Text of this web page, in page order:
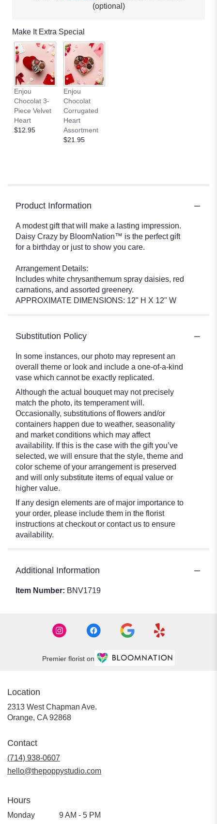
(optional)
Make It Extra Special
Enjou
Chocolat 3-
Piece Velvet
Heart
$12.95
Enjou
Chocolat
Corrugated
Heart
Assortment
$21.95
Product Information
A modest gift that will make a lasting impression.
Daisy Crazy by BloomNation™ is the perfect gift
for a birthday or just to show you care.
Arrangement Details:
Includes white chrysanthemum spray daisies, red
carnations, and assorted greenery.
APPROXIMATE DIMENSIONS: 12" H X 12" W
Substitution Policy
In some instances, our photo may represent an
overall theme or look and include a one-of-a-kind
vase which cannot be exactly replicated.
Although the actual bouquet may not precisely
match the photo, its temperament will.
Occasionally, substitutions of flowers and/or
containers happen due to weather, seasonality
and market conditions which may affect
availability. If this is the case with the gift you’ve
selected, we will ensure that the style, theme and
color scheme of your arrangement is preserved
and will only substitute items of equal value or
higher value.
If any design elements are of major importance to
your order, please include them in the florist
instructions at checkout or contact us to ensure
availability.
Additional Information
Item Number: BNV1719
Premier florist on
Location
2313 West Chapman Ave.
Orange, CA 92868
Contact
(714) 938-0607
hello@thepoppystudio.com
Hours
Monday 9 AM - 5 PM